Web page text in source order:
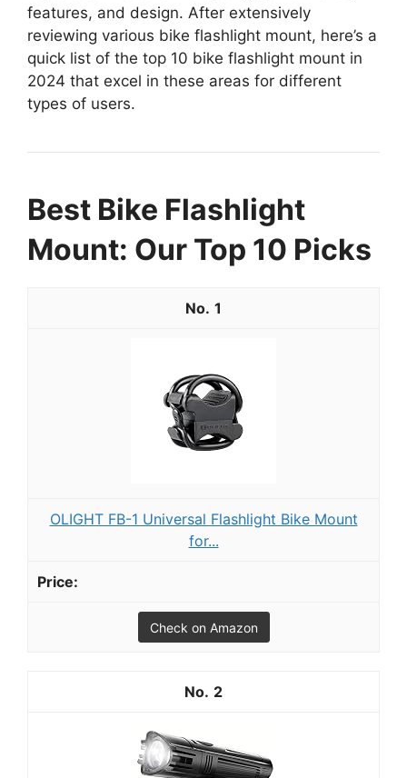
features, and design. After extensively
reviewing various bike flashlight mount, here’s a
quick list of the top 10 bike flashlight mount in
2024 that excel in these areas for different
types of users.
Best Bike Flashlight
Mount: Our Top 10 Picks
1
OLIGHT FB-1 Universal Flashlight Bike Mount
for...
Check on Amazon
2